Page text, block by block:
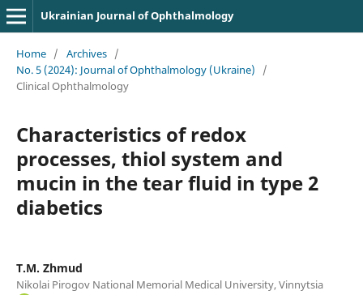
Ukrainian Journal of Ophthalmology
Home / Archives /
No. 5 (2024): Journal of Ophthalmology (Ukraine)
/
Clinical Ophthalmology
Characteristics of redox
processes, thiol system and
mucin in the tear fluid in type 2
diabetics
T.M. Zhmud
Nikolai Pirogov National Memorial Medical University, Vinnytsia